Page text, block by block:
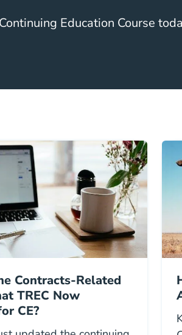
Education Course
Contracts-Related
TREC Now
CE?